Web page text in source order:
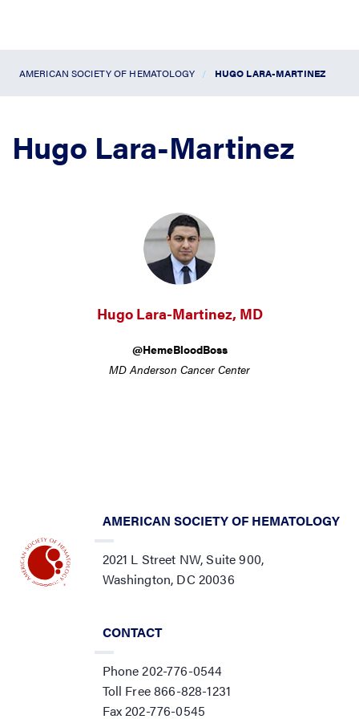
AMERICAN SOCIETY OF HEMATOLOGY HUGO LARA-MARTINEZ
Hugo Lara-Martinez
Hugo Lara-Martinez, MD
@HemeBloodBoss
MD Anderson Cancer Center
AMERICAN SOCIETY OF HEMATOLOGY
2021 L Street NW, Suite 900,
Washington, DC 20036
CONTACT
Phone 202-776-0544
Toll Free 866-828-1231
Fax 202-776-0545